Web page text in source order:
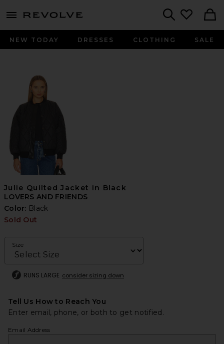
menu - shows more content
NEW TODAY DRESSES CLOTHING SALE
Julie Quilted Jacket in Black
LOVERS AND FRIENDS
Color: Black
Sold Out
Size
RUNS LARGE consider sizing down
Tell Us How to Reach You
Enter email, phone, or both to get notified.
Email Address